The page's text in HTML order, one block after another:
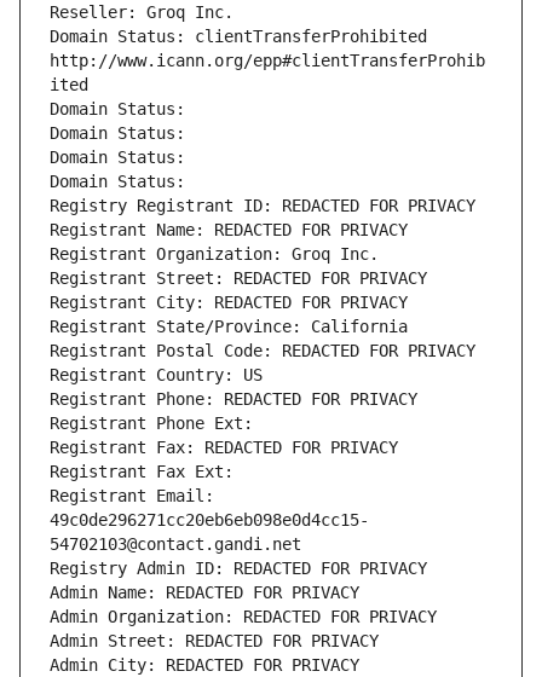
Reseller: Groq Inc.
Domain Status: clientTransferProhibited
http://www.icann.org/epp#clientTransferProhib
ited
Domain Status:
Domain Status:
Domain Status:
Domain Status:
Registry Registrant ID: REDACTED FOR PRIVACY
Registrant Name: REDACTED FOR PRIVACY
Registrant Organization: Groq Inc.
Registrant Street: REDACTED FOR PRIVACY
Registrant City: REDACTED FOR PRIVACY
Registrant State/Province: California
Registrant Postal Code: REDACTED FOR PRIVACY
Registrant Country: US
Registrant Phone: REDACTED FOR PRIVACY
Registrant Phone Ext:
Registrant Fax: REDACTED FOR PRIVACY
Registrant Fax Ext:
Registrant Email:
49c0de296271cc20eb6eb098e0d4cc15-
54702103@contact.gandi.net
Registry Admin ID: REDACTED FOR PRIVACY
Admin Name: REDACTED FOR PRIVACY
Admin Organization: REDACTED FOR PRIVACY
Admin Street: REDACTED FOR PRIVACY
Admin City: REDACTED FOR PRIVACY